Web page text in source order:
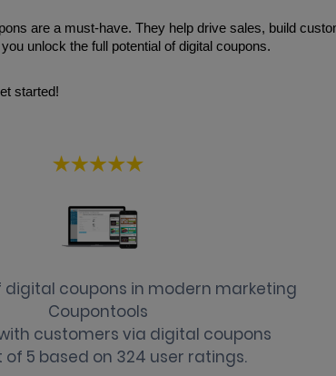
are a must-have. They help drive sales, build
unlock the full potential of digital coupons.
started!
digital coupons in modern marketing
Coupontools
customers via digital coupons
of 5 based on 324 user ratings.